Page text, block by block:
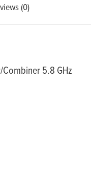
(0)
5.8 GHz